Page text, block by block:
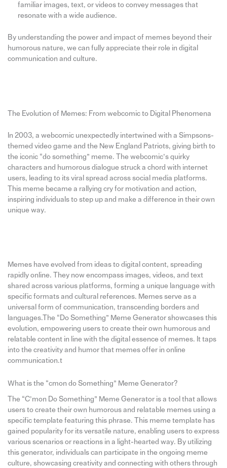
familiar images, text, or videos to convey messages that
resonate with a wide audience.
By understanding the power and impact of memes beyond their
humorous nature, we can fully appreciate their role in digital
communication and culture.
The Evolution of Memes: From webcomic to Digital Phenomena
In 2003, a webcomic unexpectedly intertwined with a Simpsons-
themed video game and the New England Patriots, giving birth to
the iconic “do something” meme. The webcomic’s quirky
characters and humorous dialogue struck a chord with internet
users, leading to its viral spread across social media platforms.
This meme became a rallying cry for motivation and action,
inspiring individuals to step up and make a difference in their own
unique way.
Memes have evolved from ideas to digital content, spreading
rapidly online. They now encompass images, videos, and text
shared across various platforms, forming a unique language with
specific formats and cultural references. Memes serve as a
universal form of communication, transcending borders and
languages.The “Do Something” Meme Generator showcases this
evolution, empowering users to create their own humorous and
relatable content in line with the digital essence of memes. It taps
into the creativity and humor that memes offer in online
communication.t
What is the “cmon do Something” Meme Generator?
The “C’mon Do Something” Meme Generator is a tool that allows
users to create their own humorous and relatable memes using a
specific template featuring this phrase. This meme template has
gained popularity for its versatile nature, enabling users to express
various scenarios or reactions in a light-hearted way. By utilizing
this generator, individuals can participate in the ongoing meme
culture, showcasing creativity and connecting with others through